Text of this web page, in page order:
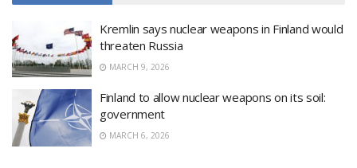
Kremlin says nuclear weapons in Finland would
threaten Russia
MARCH 9, 2026
Finland to allow nuclear weapons on its soil:
government
MARCH 6, 2026